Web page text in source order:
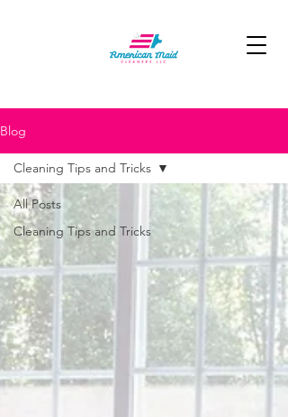
Blog
All Posts
Cleaning Tips and Tricks
Cleaning Tips and Tricks